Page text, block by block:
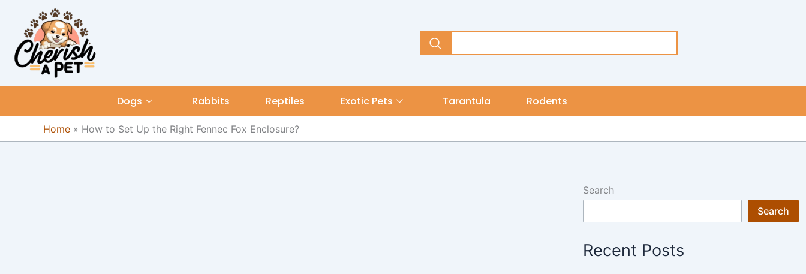
content
Dogs Rabbits Reptiles Exotic Pets Tarantula Rodents
Home » How to Set Up the Right Fennec Fox Enclosure?
Search
Search
Recent Posts